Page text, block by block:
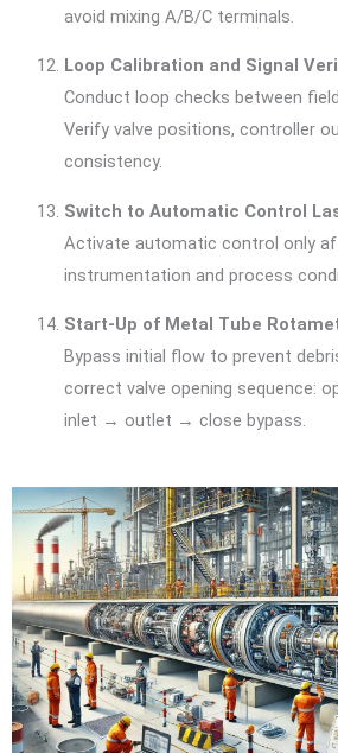
avoid mixing A/B/C terminals.
Loop Calibration and Signal
Conduct loop checks between
Verify valve positions, controller
consistency.
Switch to Automatic Control
Activate automatic control only
instrumentation and process
Start-Up of Metal Tube
Bypass initial flow to prevent
correct valve opening sequence:
inlet → outlet → close bypass.